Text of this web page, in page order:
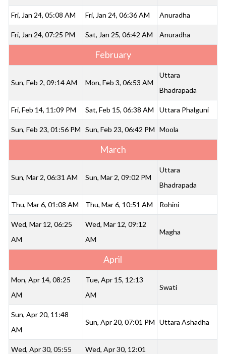
Fri, Jan 24, 05:08 AM Fri, Jan 24, 06:36 AM Anuradha
Fri, Jan 24, 07:25 PM Sat, Jan 25, 06:42 AM Anuradha
February
Sun, Feb 2, 09:14 AM Mon, Feb 3, 06:53 AM
Uttara
Bhadrapada
Fri, Feb 14, 11:09 PM Sat, Feb 15, 06:38 AM Uttara Phalguni
Sun, Feb 23, 01:56 PM Sun, Feb 23, 06:42 PM Moola
March
Sun, Mar 2, 06:31 AM Sun, Mar 2, 09:02 PM
Uttara
Bhadrapada
Thu, Mar 6, 01:08 AM Thu, Mar 6, 10:51 AM Rohini
Wed, Mar 12, 06:25
AM
Wed, Mar 12, 09:12
AM
Magha
April
Mon, Apr 14, 08:25
AM
Tue, Apr 15, 12:13
AM
Swati
Sun, Apr 20, 11:48
AM
Sun, Apr 20, 07:01 PM Uttara Ashadha
Wed, Apr 30, 05:55
Wed, Apr 30, 12:01